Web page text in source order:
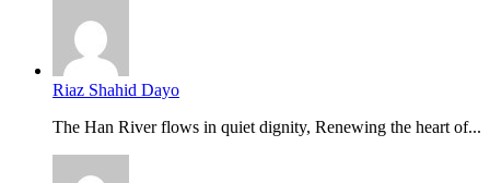
Riaz Shahid Dayo
The Han River flows in quiet dignity, Renewing the heart of...